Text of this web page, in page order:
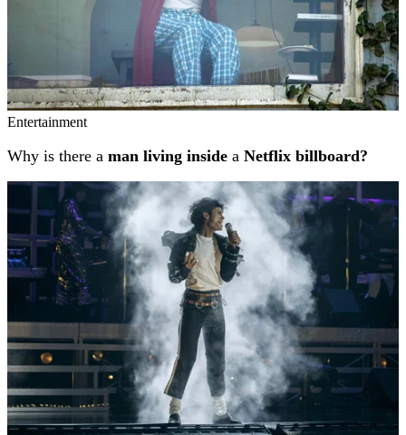
Entertainment
Why is there a man living inside a Netflix billboard?